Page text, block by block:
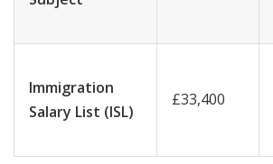
Immigration
Salary List (ISL)
£33,400